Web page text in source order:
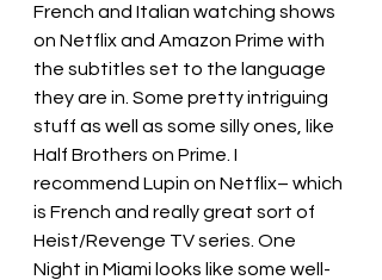
French and Italian watching shows
on Netflix and Amazon Prime with
the subtitles set to the language
they are in. Some pretty intriguing
stuff as well as some silly ones, like
Half Brothers on Prime. I
recommend Lupin on Netflix– which
is French and really great sort of
Heist/Revenge TV series. One
Night in Miami looks like some well-